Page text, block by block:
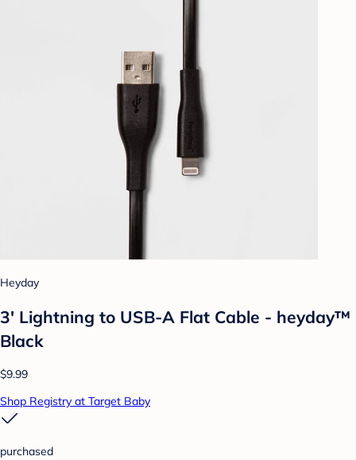
Heyday
3' Lightning to USB-A Flat Cable - heyday™
Black
$9.99
Shop Registry at Target Baby
purchased